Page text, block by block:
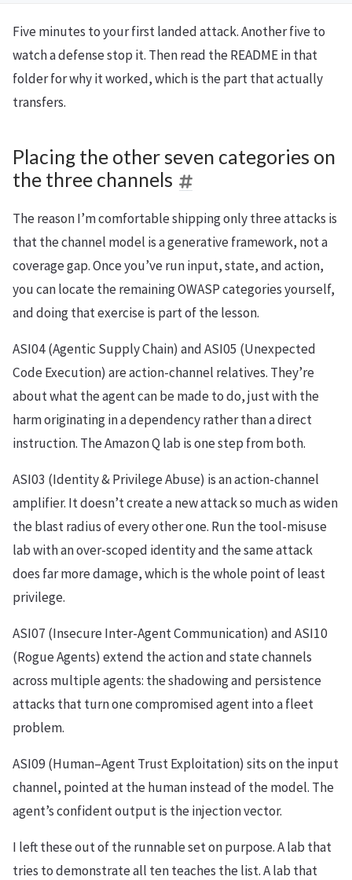
Five minutes to your first landed attack. Another five to
watch a defense stop it. Then read the README in that
folder for why it worked, which is the part that actually
transfers.
Placing the other seven categories on
the three channels
The reason I’m comfortable shipping only three attacks is
that the channel model is a generative framework, not a
coverage gap. Once you’ve run input, state, and action,
you can locate the remaining OWASP categories yourself,
and doing that exercise is part of the lesson.
ASI04 (Agentic Supply Chain) and ASI05 (Unexpected
Code Execution) are action-channel relatives. They’re
about what the agent can be made to do, just with the
harm originating in a dependency rather than a direct
instruction. The Amazon Q lab is one step from both.
ASI03 (Identity & Privilege Abuse) is an action-channel
amplifier. It doesn’t create a new attack so much as widen
the blast radius of every other one. Run the tool-misuse
lab with an over-scoped identity and the same attack
does far more damage, which is the whole point of least
privilege.
ASI07 (Insecure Inter-Agent Communication) and ASI10
(Rogue Agents) extend the action and state channels
across multiple agents: the shadowing and persistence
attacks that turn one compromised agent into a fleet
problem.
ASI09 (Human–Agent Trust Exploitation) sits on the input
channel, pointed at the human instead of the model. The
agent’s confident output is the injection vector.
I left these out of the runnable set on purpose. A lab that
tries to demonstrate all ten teaches the list. A lab that